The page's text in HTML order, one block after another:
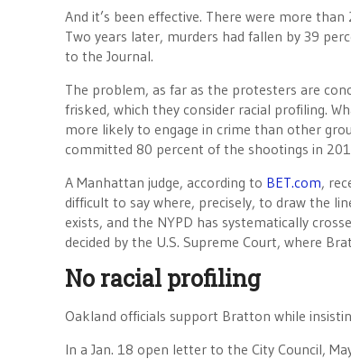
And it’s been effective. There were more
Two years later, murders had fallen by 39
to the Journal.
The problem, as far as the protesters are
frisked, which they consider racial profiling.
more likely to engage in crime than other
committed 80 percent of the shootings in
A Manhattan judge, according to BET.com,
difficult to say where, precisely, to draw the
exists, and the NYPD has systematically
decided by the U.S. Supreme Court, where
No racial profiling
Oakland officials support Bratton while
In a Jan. 18 open letter to the City Council,